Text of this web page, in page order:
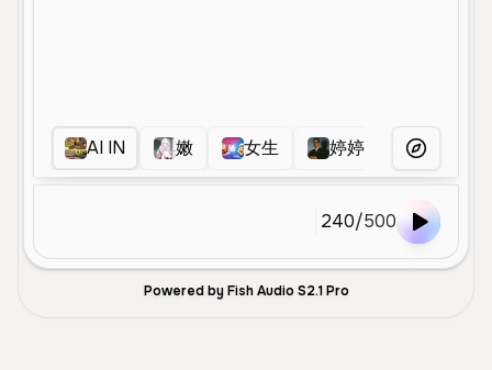
AI IN 嫩 女生 婷婷 嫩
More Voices
240/500
Powered by Fish Audio S2.1 Pro